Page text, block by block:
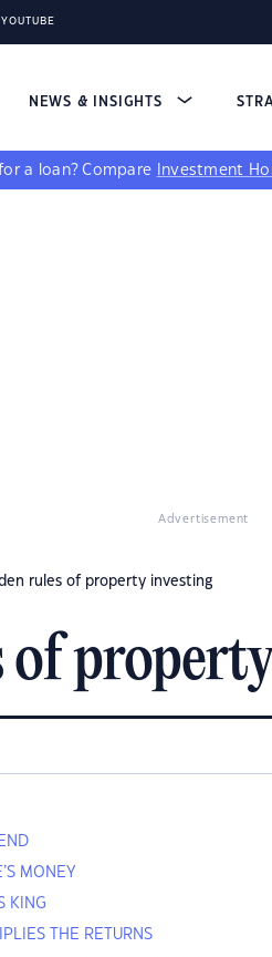
YOUTUBE
NEWS & INSIGHTS
a loan? Compare Investment
Advertisement
rules of property investing
of
MONEY
KING
THE RETURNS